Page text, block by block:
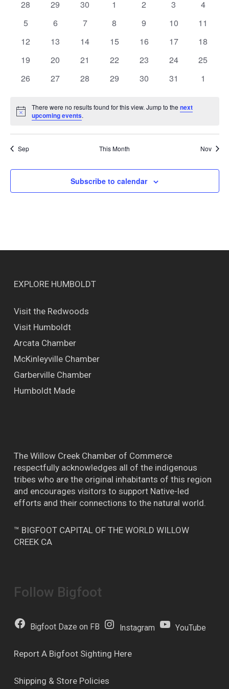
of
Events
0
28
0
29
0
30
0
1
0
2
0
3
0
4
0
5
0
6
0
7
0
8
0
9
0
10
0
11
0
12
0
13
0
14
0
15
0
16
0
17
0
18
0
19
0
20
0
21
0
22
0
23
0
24
0
25
0
26
0
27
0
28
0
29
0
30
0
31
0
1
Notice
There were no results found for this view. Jump to thenext
upcoming events.
Sep This Month Nov
Subscribe to calendar
EXPLORE HUMBOLDT
Visit the Redwoods
Visit Humboldt
Arcata Chamber
McKinleyville Chamber
Garberville Chamber
Humboldt Made
The Willow Creek Chamber of Commerce
respectfully acknowledges all of the indigenous
tribes who are the original inhabitants of this region
and encourages visitors to support Native-led
efforts and their connections to the natural world.
™ BIGFOOT CAPITAL OF THE WORLD WILLOW
CREEK CA
Follow Bigfoot
Bigfoot Daze on FB Instagram YouTube
Report A Bigfoot Sighting Here
Shipping & Store Policies